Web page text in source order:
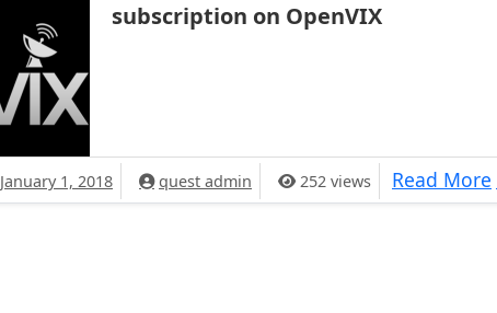
subscription on OpenVIX
January 1, 2018 quest admin 252 views Read More